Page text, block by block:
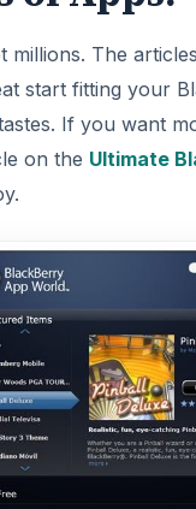
iPhone 6
Software and
powering
release of
how does the
iPhone 6 Plus …